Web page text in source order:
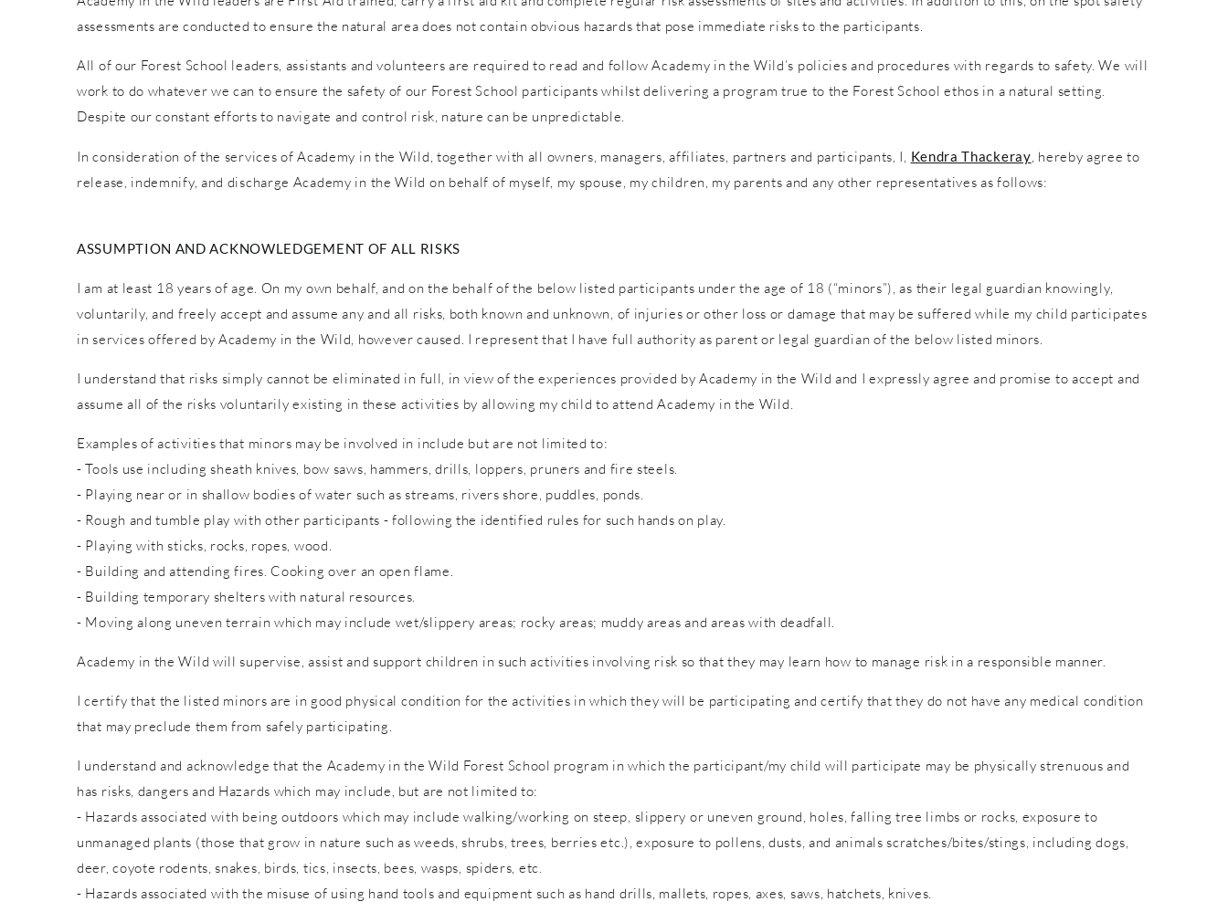
assessments are conducted to ensure the natural area does not contain obvious hazards that pose immediate risks to the participants.
All of our Forest School leaders, assistants and volunteers are required to read and follow Academy in the Wild’s policies and procedures with regards to safety. We will
work to do whatever we can to ensure the safety of our Forest School participants whilst delivering a program true to the Forest School ethos in a natural setting.
Despite our constant efforts to navigate and control risk, nature can be unpredictable.
In consideration of the services of Academy in the Wild, together with all owners, managers, affiliates, partners and participants, I, Kendra Thackeray, hereby agree to
release, indemnify, and discharge Academy in the Wild on behalf of myself, my spouse, my children, my parents and any other representatives as follows:
ASSUMPTION AND ACKNOWLEDGEMENT OF ALL RISKS
I am at least 18 years of age. On my own behalf, and on the behalf of the below listed participants under the age of 18 (“minors”), as their legal guardian knowingly,
voluntarily, and freely accept and assume any and all risks, both known and unknown, of injuries or other loss or damage that may be suffered while my child participates
in services offered by Academy in the Wild, however caused. I represent that I have full authority as parent or legal guardian of the below listed minors.
I understand that risks simply cannot be eliminated in full, in view of the experiences provided by Academy in the Wild and I expressly agree and promise to accept and
assume all of the risks voluntarily existing in these activities by allowing my child to attend Academy in the Wild.
Examples of activities that minors may be involved in include but are not limited to:
- Tools use including sheath knives, bow saws, hammers, drills, loppers, pruners and fire steels.
- Playing near or in shallow bodies of water such as streams, rivers shore, puddles, ponds.
- Rough and tumble play with other participants - following the identified rules for such hands on play.
- Playing with sticks, rocks, ropes, wood.
- Building and attending fires. Cooking over an open flame.
- Building temporary shelters with natural resources.
- Moving along uneven terrain which may include wet/slippery areas; rocky areas; muddy areas and areas with deadfall.
Academy in the Wild will supervise, assist and support children in such activities involving risk so that they may learn how to manage risk in a responsible manner.
I certify that the listed minors are in good physical condition for the activities in which they will be participating and certify that they do not have any medical condition
that may preclude them from safely participating.
I understand and acknowledge that the Academy in the Wild Forest School program in which the participant/my child will participate may be physically strenuous and
has risks, dangers and Hazards which may include, but are not limited to:
- Hazards associated with being outdoors which may include walking/working on steep, slippery or uneven ground, holes, falling tree limbs or rocks, exposure to
unmanaged plants (those that grow in nature such as weeds, shrubs, trees, berries etc.), exposure to pollens, dusts, and animals scratches/bites/stings, including dogs,
deer, coyote rodents, snakes, birds, tics, insects, bees, wasps, spiders, etc.
- Hazards associated with the misuse of using hand tools and equipment such as hand drills, mallets, ropes, axes, saws, hatchets, knives.